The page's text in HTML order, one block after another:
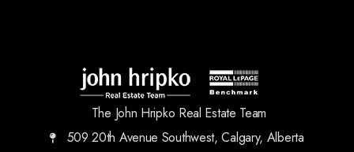
The John Hripko Real Estate Team
509 20th Avenue Southwest, Calgary, Alberta